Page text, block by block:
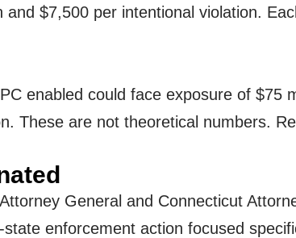
$7,500 per intentional violation.
enabled could face exposure of $75
These are not theoretical numbers.
General and Connecticut
enforcement action focused